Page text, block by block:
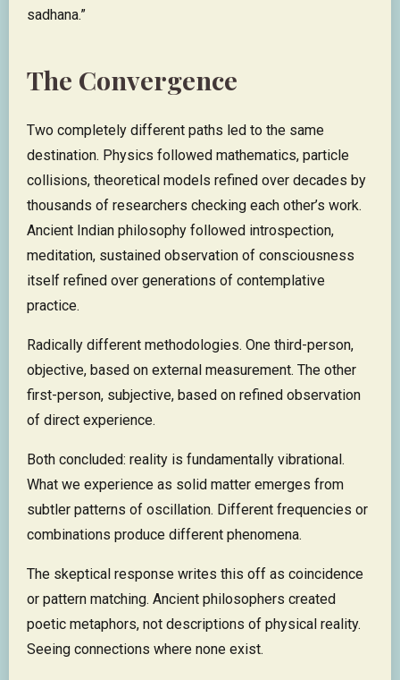
sadhana.”
The Convergence
Two completely different paths led to the same
destination. Physics followed mathematics, particle
collisions, theoretical models refined over decades by
thousands of researchers checking each other’s work.
Ancient Indian philosophy followed introspection,
meditation, sustained observation of consciousness
itself refined over generations of contemplative
practice.
Radically different methodologies. One third-person,
objective, based on external measurement. The other
first-person, subjective, based on refined observation
of direct experience.
Both concluded: reality is fundamentally vibrational.
What we experience as solid matter emerges from
subtler patterns of oscillation. Different frequencies or
combinations produce different phenomena.
The skeptical response writes this off as coincidence
or pattern matching. Ancient philosophers created
poetic metaphors, not descriptions of physical reality.
Seeing connections where none exist.